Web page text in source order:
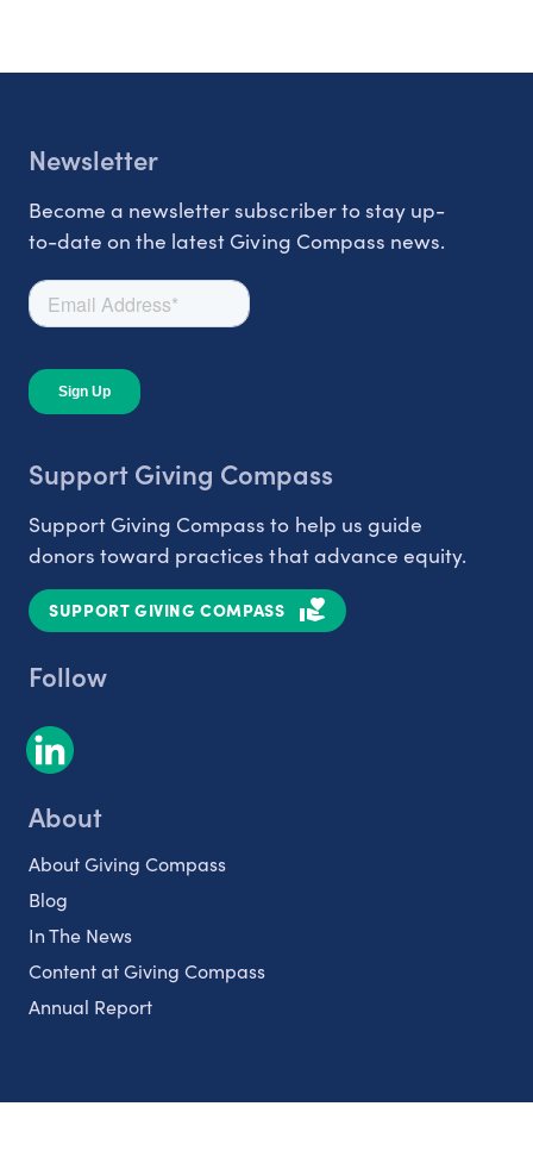
Newsletter
Become a newsletter subscriber to stay up-
to-date on the latest Giving Compass news.
Support Giving Compass
Support Giving Compass to help us guide
donors toward practices that advance equity.
SUPPORT GIVING COMPASS
Follow
About
About Giving Compass
Blog
In The News
Content at Giving Compass
Annual Report